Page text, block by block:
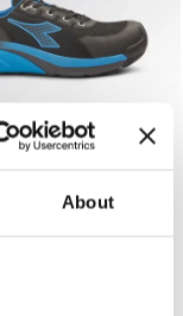
About
S1PS SC SR
shoes
DA2 LOW S3S SC